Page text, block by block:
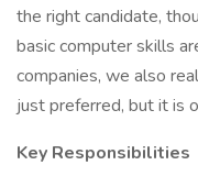
the right candidate,
basic computer skills
companies, we also
just preferred, but it is
Key Responsibilities